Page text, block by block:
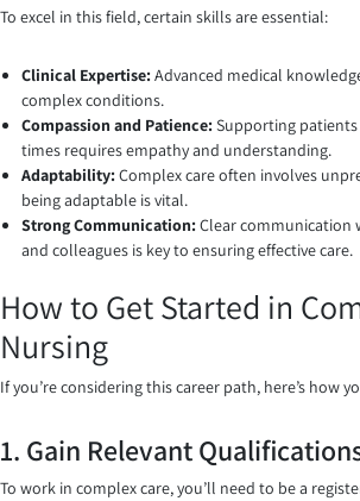
To excel in this field, certain skills are essential:
Clinical Expertise:Advanced medical
complex conditions.
Compassion and Patience:Supporting
times requires empathy and understanding.
Adaptability:Complex care often involves
being adaptable is vital.
Strong Communication:Clear communication
and colleagues is key to ensuring effective care.
How to Get Started in
Nursing
If you’re considering this career path, here’s how
1. Gain Relevant
To work in complex care, you’ll need to be a